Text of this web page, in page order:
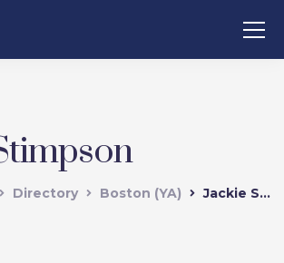
Directory Boston (YA) Jackie Stimpson